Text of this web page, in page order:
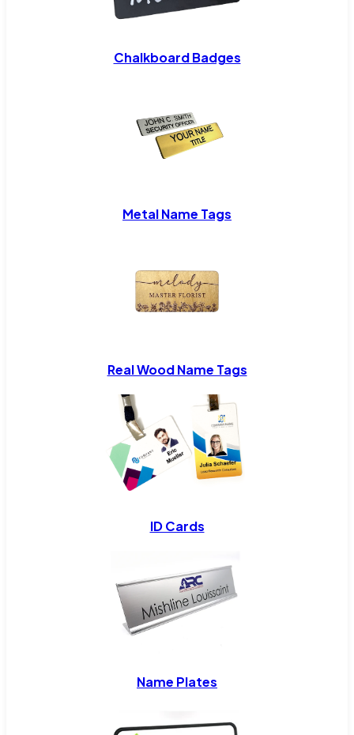
Chalkboard Badges
Metal Name Tags
Real Wood Name Tags
ID Cards
Name Plates